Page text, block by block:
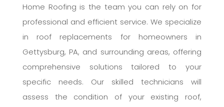
Home Roofing is the team you can rely on for
professional and efficient service. We specialize
in roof replacements for homeowners in
Gettysburg, PA, and surrounding areas, offering
comprehensive solutions tailored to your
specific needs. Our skilled technicians will
assess the condition of your existing roof,